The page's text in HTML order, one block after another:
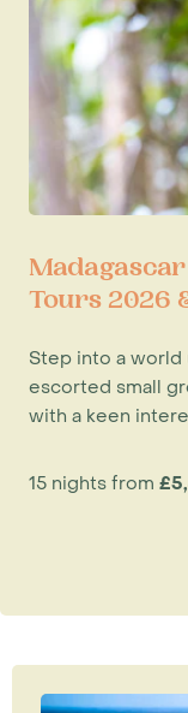
Tours 2026
Step into a
escorted small
with a keen
15 nights from